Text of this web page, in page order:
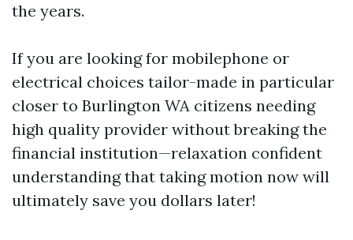
the years.
If you are looking for mobilephone or
electrical choices tailor-made in particular
closer to Burlington WA citizens needing
high quality provider without breaking the
financial institution—relaxation confident
understanding that taking motion now will
ultimately save you dollars later!